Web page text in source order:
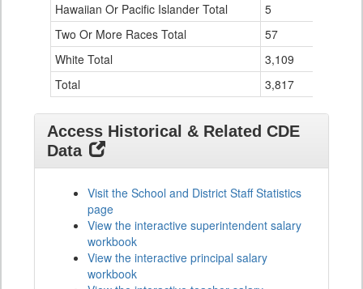
Hawaiian Or Pacific Islander Total
5
Two Or More Races Total
57
White Total
3,109
Total
3,817
Access Historical & Related CDE
Data
Visit the School and District Staff Statistics
page
View the interactive superintendent salary
workbook
View the interactive principal salary
workbook